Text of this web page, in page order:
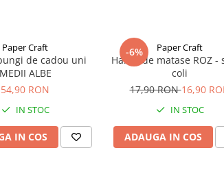
Paper Craft
de cadou uni
MEDII ALBE
54,90 RON
IN STOC
IN COS
-6% Paper Craft
Hartie de matase ROZ -
coli
17,90 RON16,90
IN STOC
ADAUGA IN COS